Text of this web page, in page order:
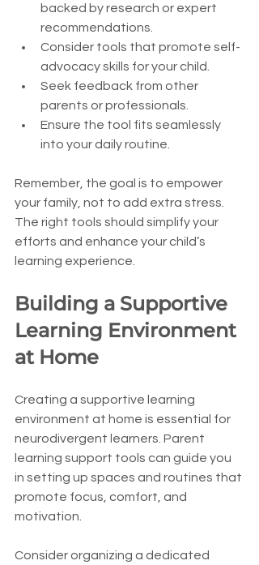
backed by research or expert
recommendations.
Consider tools that promote self-
advocacy skills for your child.
Seek feedback from other
parents or professionals.
Ensure the tool fits seamlessly
into your daily routine.
Remember, the goal is to empower
your family, not to add extra stress.
The right tools should simplify your
efforts and enhance your child’s
learning experience.
Building a Supportive
Learning Environment
at Home
Creating a supportive learning
environment at home is essential for
neurodivergent learners. Parent
learning support tools can guide you
in setting up spaces and routines that
promote focus, comfort, and
motivation.
Consider organizing a dedicated